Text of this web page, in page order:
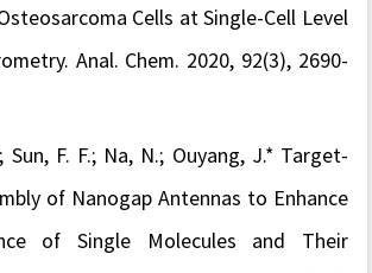
Cells at Single-Cell Level
Anal. Chem. 2020, 92(3), 2690-
Sun, F. F.; Na, N.; Ouyang, J.* Target-
of Nanogap Antennas to Enhance
of Single Molecules and Their